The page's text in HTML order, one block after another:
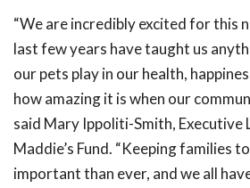
“We are incredibly excited for this
last few years have taught us
our pets play in our health,
how amazing it is when our
said Mary Ippoliti-Smith, Executive
Maddie’s Fund. “Keeping families
important than ever, and we all